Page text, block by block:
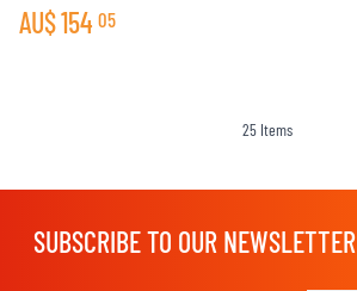
AU$154 05
25 Items
SUBSCRIBE TO OUR NEWSLETTER